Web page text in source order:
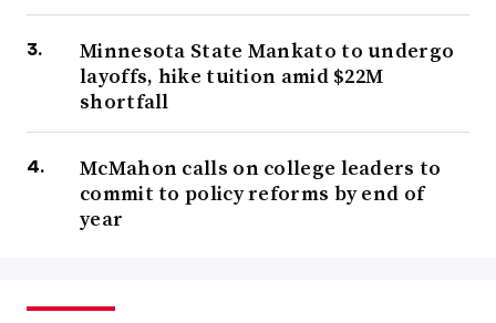
Minnesota State Mankato to undergo
layoffs, hike tuition amid $22M
shortfall
McMahon calls on college leaders to
commit to policy reforms by end of
year